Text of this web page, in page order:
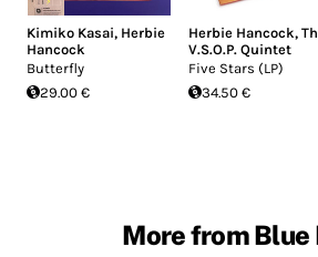
Kimiko Kasai, Herbie
Hancock
Butterfly
29.00 €
Herbie Hancock,
V.S.O.P. Quintet
Five Stars (LP)
34.50 €
More from Blue